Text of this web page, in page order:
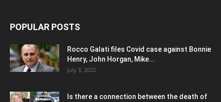
POPULAR POSTS
Rocco Galati files Covid case against Bonnie
Henry, John Horgan, Mike...
July 3, 2022
Is there a connection between the death of